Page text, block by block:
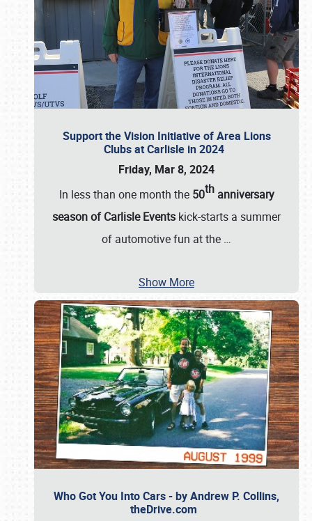
Support the Vision Initiative of Area Lions
Clubs at Carlisle in 2024
Friday, Mar 8, 2024
In less than one month the 50thanniversary
season of Carlisle Events kick-starts a summer
of automotive fun at the …
Show More
Who Got You Into Cars - by Andrew P. Collins,
theDrive.com